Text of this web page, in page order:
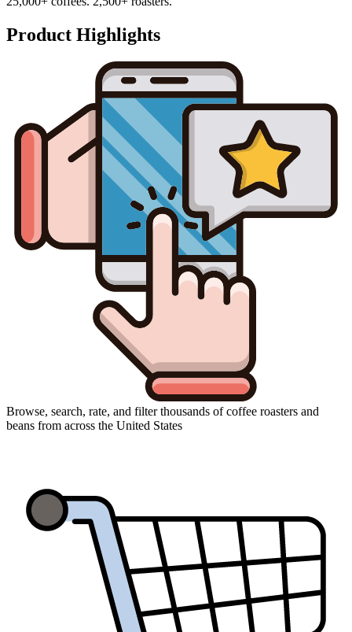
Product Highlights
Browse, search, rate, and filter thousands of coffee roasters and
beans from across the United States